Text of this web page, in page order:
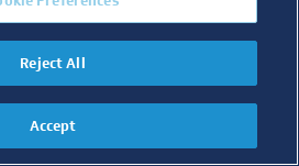
Reject All
Accept